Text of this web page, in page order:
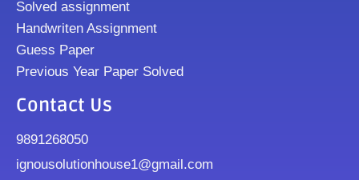
Solved assignment
Handwriten Assignment
Guess Paper
Previous Year Paper Solved
Contact Us
9891268050
ignousolutionhouse1@gmail.com